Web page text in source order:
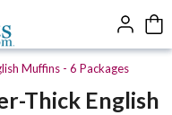
Muffins - 6 Packages
Thick English